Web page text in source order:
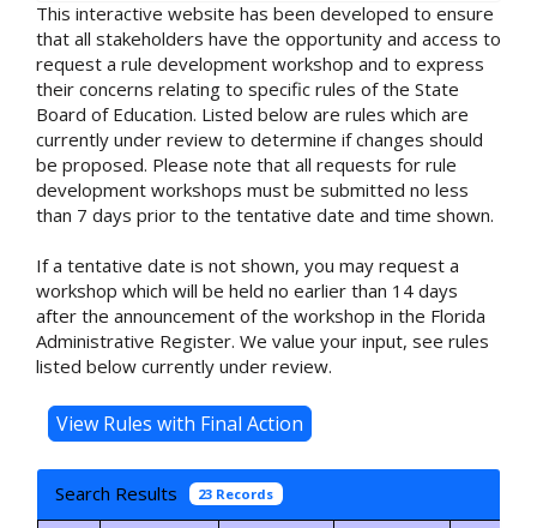
This interactive website has been developed to ensure
that all stakeholders have the opportunity and access to
request a rule development workshop and to express
their concerns relating to specific rules of the State
Board of Education. Listed below are rules which are
currently under review to determine if changes should
be proposed. Please note that all requests for rule
development workshops must be submitted no less
than 7 days prior to the tentative date and time shown.
If a tentative date is not shown, you may request a
workshop which will be held no earlier than 14 days
after the announcement of the workshop in the Florida
Administrative Register. We value your input, see rules
listed below currently under review.
Search Results 23 Records